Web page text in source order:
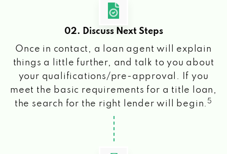
02. Discuss Next Steps
Once in contact, a loan agent will explain
things a little further, and talk to you about
your qualifications/pre-approval. If you
meet the basic requirements for a title loan,
the search for the right lender will begin. 5